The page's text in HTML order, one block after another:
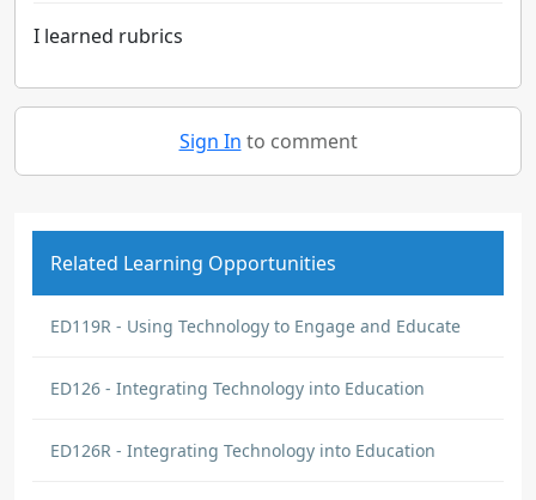
I learned rubrics
Sign In to comment
Related Learning Opportunities
ED119R - Using Technology to Engage and Educate
ED126 - Integrating Technology into Education
ED126R - Integrating Technology into Education